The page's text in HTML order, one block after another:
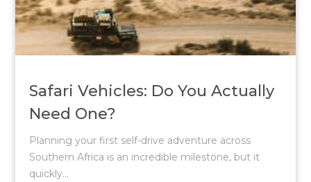
Safari Vehicles: Do You Actually
Need One?
Planning your first self-drive adventure across
Southern Africa is an incredible milestone, but it
quickly...